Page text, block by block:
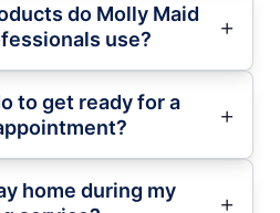
do Molly Maid
use?
to get ready for a
home during my